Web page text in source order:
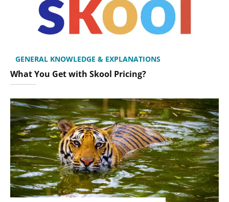
GENERAL KNOWLEDGE & EXPLANATIONS
What You Get with Skool Pricing?